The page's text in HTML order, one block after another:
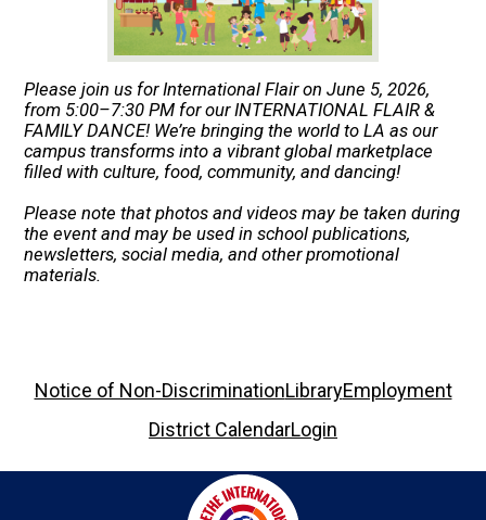
Please join us for International Flair on June 5, 2026,
from 5:00–7:30 PM for our INTERNATIONAL FLAIR &
FAMILY DANCE! We’re bringing the world to LA as our
campus transforms into a vibrant global marketplace
filled with culture, food, community, and dancing!
Please note that photos and videos may be taken during
the event and may be used in school publications,
newsletters, social media, and other promotional
materials.
Footer
LinksNotice of Non-DiscriminationLibraryEmployment
District CalendarLogin